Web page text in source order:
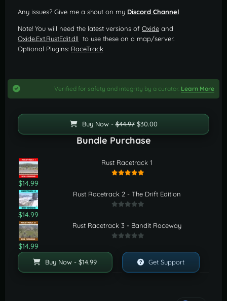
Any issues? Give me a shout on my Discord Channel
Note! You will need the latest versions of Oxide and
Oxide.Ext.RustEdit.dll to use these on a map/server.
Optional Plugins: RaceTrack
Verified for safety and integrity by a curator. Learn More
Buy Now - $14.99 Get Support
Bundle Purchase
$14.99
Rust Racetrack 1
$14.99
Rust Racetrack 2 - The Drift Edition
$14.99
Rust Racetrack 3 - Bandit Raceway
Buy Now -$44.97$30.00